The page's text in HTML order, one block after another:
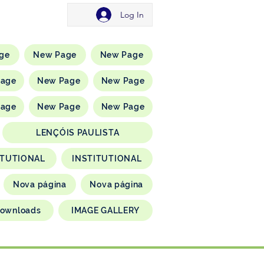
New Page New Page
New Page New Page
New Page New Page
LENÇÓIS PAULISTA
INSTITUTIONAL
Nova página Nova página
IMAGE GALLERY
Log In